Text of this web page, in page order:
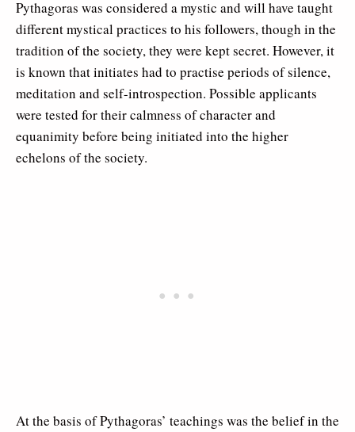
Pythagoras was considered a mystic and will have taught
different mystical practices to his followers, though in the
tradition of the society, they were kept secret. However, it
is known that initiates had to practise periods of silence,
meditation and self-introspection. Possible applicants
were tested for their calmness of character and
equanimity before being initiated into the higher
echelons of the society.
At the basis of Pythagoras’ teachings was the belief in the